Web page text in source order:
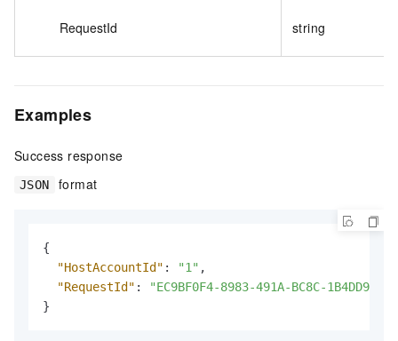
RequestId string
Examples
Success response
JSON format
{
"HostAccountId" : "1" ,
"RequestId" :
"EC9BF0F4-8983-491A-BC8C-
}